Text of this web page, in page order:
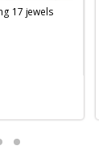
17 jewels